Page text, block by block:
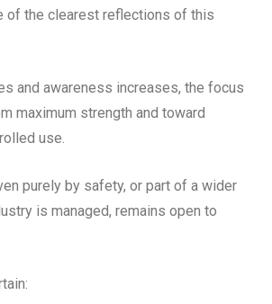
of the clearest reflections of this
and awareness increases, the focus
maximum strength and toward
use.
purely by safety, or part of a wider
is managed, remains open to